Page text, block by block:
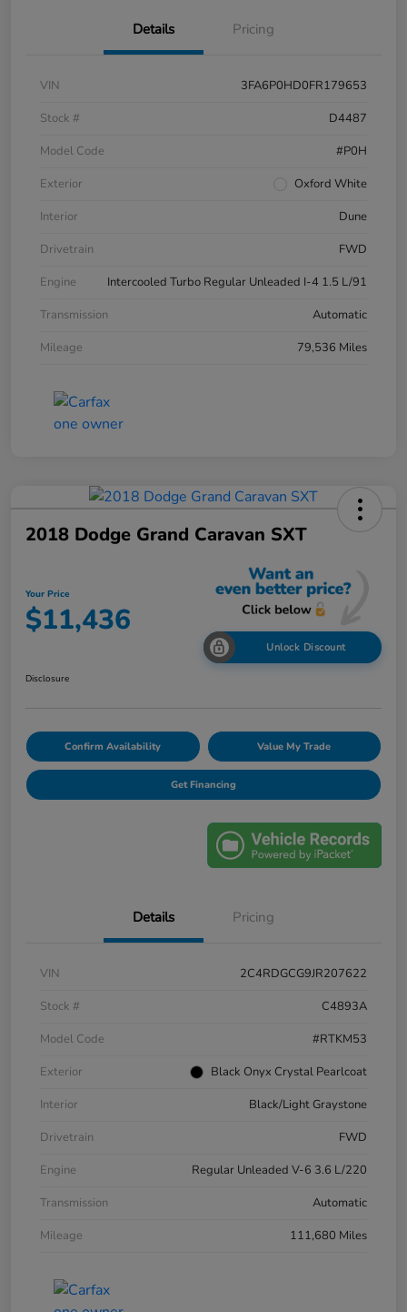
Details Pricing
VIN
3FA6P0HD0FR179653
Stock #
D4487
Model Code
#P0H
Exterior
Oxford White
Interior
Dune
Drivetrain
FWD
Engine
Intercooled Turbo Regular Unleaded I-4 1.5 L/91
Transmission
Automatic
Mileage
79,536 Miles
2018 Dodge Grand Caravan SXT
Your Price
$11,436
Unlock Discount
Disclosure
Confirm Availability Value My Trade
Get Financing
Details Pricing
VIN
2C4RDGCG9JR207622
Stock #
C4893A
Model Code
#RTKM53
Exterior
Black Onyx Crystal Pearlcoat
Interior
Black/Light Graystone
Drivetrain
FWD
Engine
Regular Unleaded V-6 3.6 L/220
Transmission
Automatic
Mileage
111,680 Miles